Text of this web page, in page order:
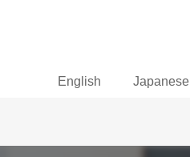
English Japanese